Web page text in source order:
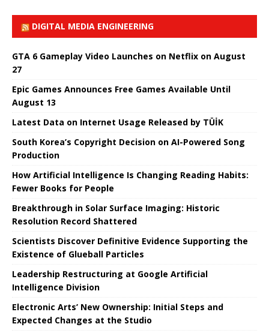
DIGITAL MEDIA ENGINEERING
GTA 6 Gameplay Video Launches on Netflix on August
27
Epic Games Announces Free Games Available Until
August 13
Latest Data on Internet Usage Released by TÜİK
South Korea’s Copyright Decision on AI-Powered Song
Production
How Artificial Intelligence Is Changing Reading Habits:
Fewer Books for People
Breakthrough in Solar Surface Imaging: Historic
Resolution Record Shattered
Scientists Discover Definitive Evidence Supporting the
Existence of Glueball Particles
Leadership Restructuring at Google Artificial
Intelligence Division
Electronic Arts’ New Ownership: Initial Steps and
Expected Changes at the Studio